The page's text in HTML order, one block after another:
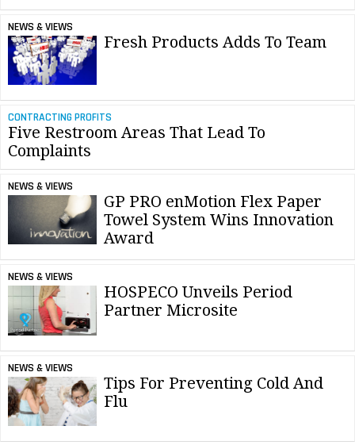
NEWS & VIEWS
Fresh Products Adds To Team
CONTRACTING PROFITS
Five Restroom Areas That Lead To
Complaints
NEWS & VIEWS
GP PRO enMotion Flex Paper
Towel System Wins Innovation
Award
NEWS & VIEWS
HOSPECO Unveils Period
Partner Microsite
NEWS & VIEWS
Tips For Preventing Cold And
Flu